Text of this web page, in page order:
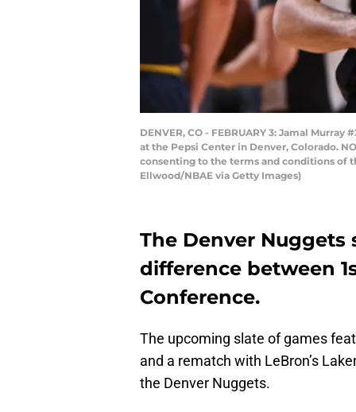
DENVER, CO - FEBRUARY 3: Jamal
at the Pepsi Center in Denver, Colorado.
consenting to the terms and conditions of
Ellwood/NBAE via Getty Images)
The Denver Nuggets
difference between
Conference.
The upcoming slate of games
and a rematch with LeBron’s
the Denver Nuggets.